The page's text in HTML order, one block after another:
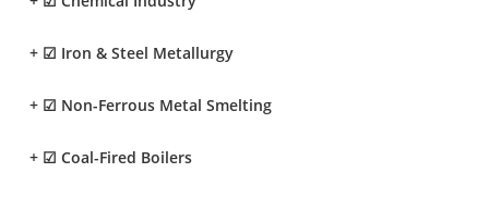
+ ☑ Iron & Steel Metallurgy
+ ☑ Non-Ferrous Metal Smelting
+ ☑ Coal-Fired Boilers